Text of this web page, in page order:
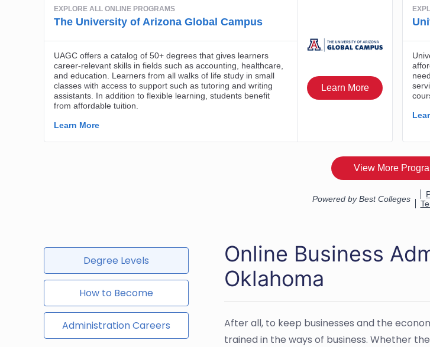
Degree Levels
How to Become
Administration Careers
Online Business
Oklahoma
After all, to keep businesses and the
trained in the ways of business. Whether